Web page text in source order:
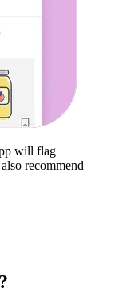
will flag
recommend